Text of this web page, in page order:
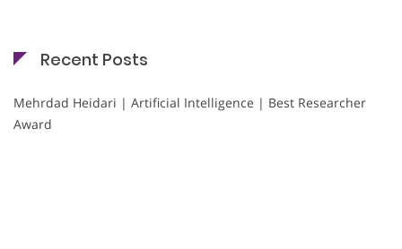
Recent Posts
Mehrdad Heidari | Artificial Intelligence | Best Researcher
Award